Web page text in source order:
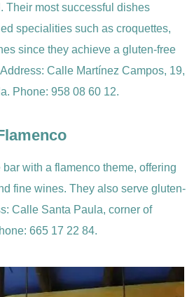
Their most successful dishes
specialities such as croquettes,
since they achieve a gluten-free
Calle Martínez Campos, 19,
Phone: 958 08 60 12.
with a flamenco theme, offering
fine wines. They also serve gluten-
Calle Santa Paula, corner of
665 17 22 84.